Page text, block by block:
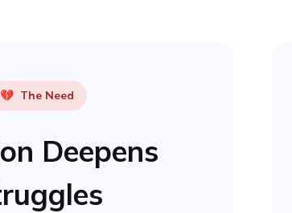
💔 The Need
Deepens